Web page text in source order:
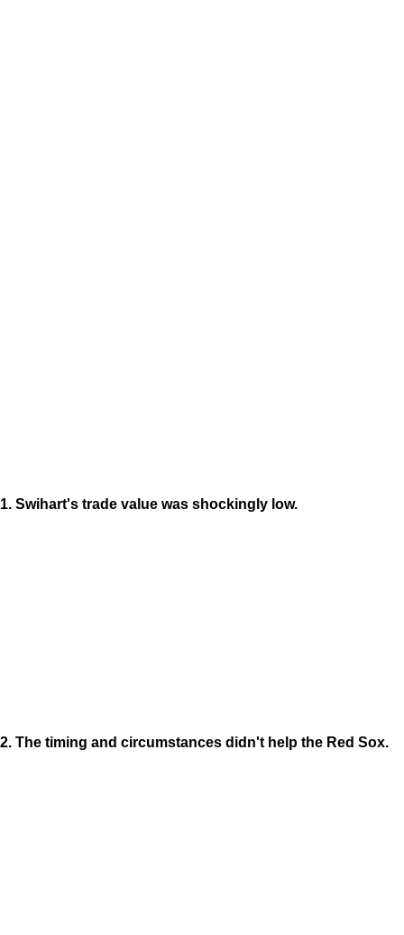
1. Swihart's trade value was shockingly low.
2. The timing and circumstances didn't help the Red Sox.